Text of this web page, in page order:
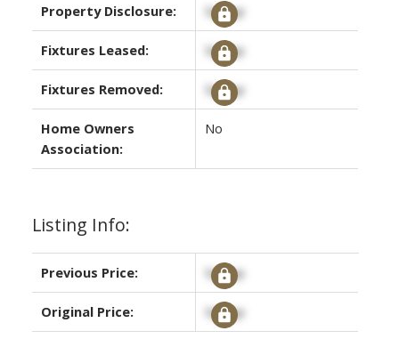
Property Disclosure: Signup
Fixtures Leased: Signup
Fixtures Removed: Signup
Home Owners
Association:
No
Listing Info:
Previous Price: Signup
Original Price: Signup